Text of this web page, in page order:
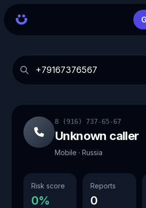
8 (916) 737-65-67
Unknown caller
Mobile · Russia
Risk score
0%
Reports
0